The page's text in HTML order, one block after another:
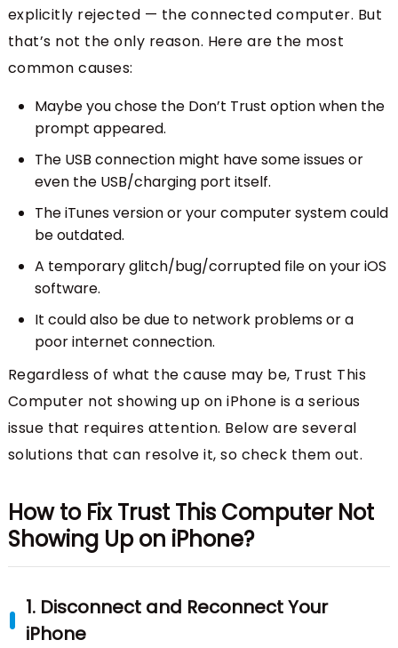
explicitly rejected — the connected computer. But
that’s not the only reason. Here are the most
common causes:
Maybe you chose the Don’t Trust option when the
prompt appeared.
The USB connection might have some issues or
even the USB/charging port itself.
The iTunes version or your computer system could
be outdated.
A temporary glitch/bug/corrupted file on your iOS
software.
It could also be due to network problems or a
poor internet connection.
Regardless of what the cause may be, Trust This
Computer not showing up on iPhone is a serious
issue that requires attention. Below are several
solutions that can resolve it, so check them out.
How to Fix Trust This Computer Not
Showing Up on iPhone?
1. Disconnect and Reconnect Your
iPhone